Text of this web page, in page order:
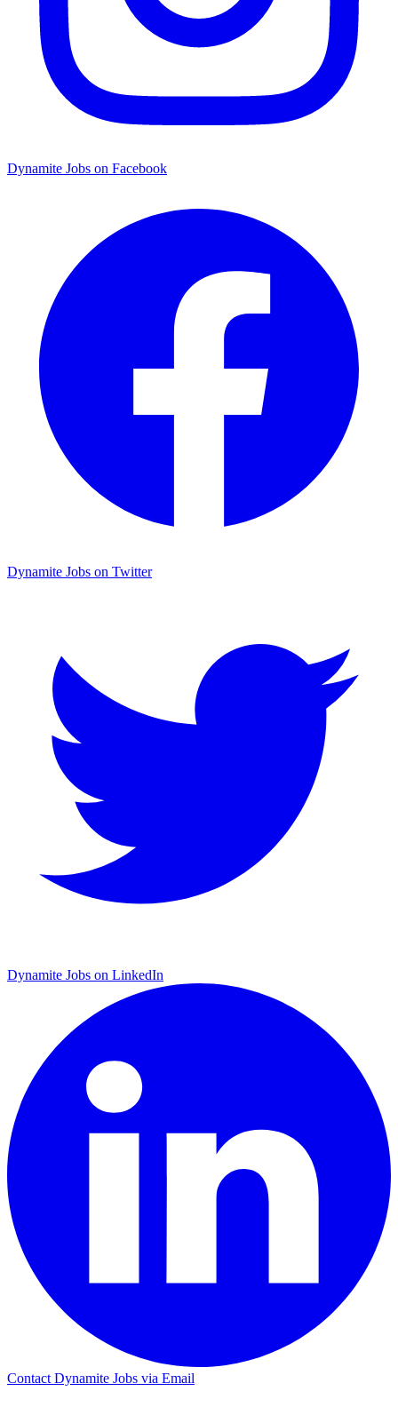
Dynamite Jobs on Facebook
Dynamite Jobs on Twitter
Dynamite Jobs on LinkedIn
Contact Dynamite Jobs via Email